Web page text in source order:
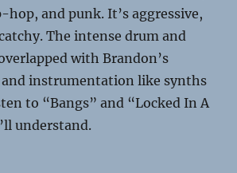
and punk. It’s aggressive,
The intense drum and
with Brandon’s
instrumentation like synths
to “Bangs” and “Locked In A
understand.